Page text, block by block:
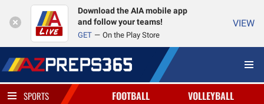
Download the AIA mobile app
and follow your teams!
GET On the Play Store
VIEW
SPORTS FOOTBALL VOLLEYBALL